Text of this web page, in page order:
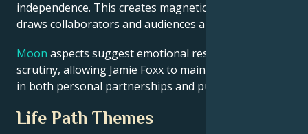
independence. This creates magnetic appeal that
draws collaborators and audiences alike.
Moon aspects suggest emotional resilience under
scrutiny, allowing Jamie Foxx to maintain authenticity
in both personal partnerships and public roles.
Life Path Themes